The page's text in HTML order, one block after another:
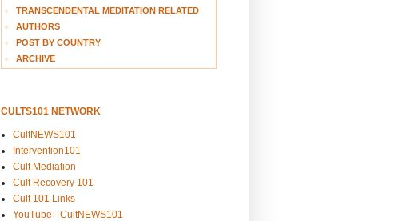
TRANSCENDENTAL MEDITATION RELATED
AUTHORS
POST BY COUNTRY
ARCHIVE
CULTS101 NETWORK
CultNEWS101
Intervention101
Cult Mediation
Cult Recovery 101
Cult 101 Links
YouTube - CultNEWS101